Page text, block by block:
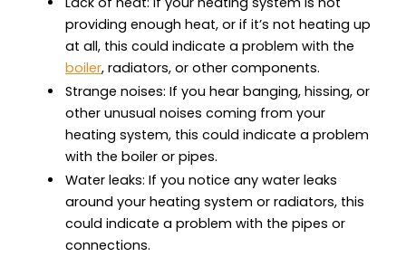
providing enough heat, or if it’s not heating up
at all, this could indicate a problem with the
boiler, radiators, or other components.
Strange noises: If you hear banging, hissing, or
other unusual noises coming from your
heating system, this could indicate a problem
with the boiler or pipes.
Water leaks: If you notice any water leaks
around your heating system or radiators, this
could indicate a problem with the pipes or
connections.